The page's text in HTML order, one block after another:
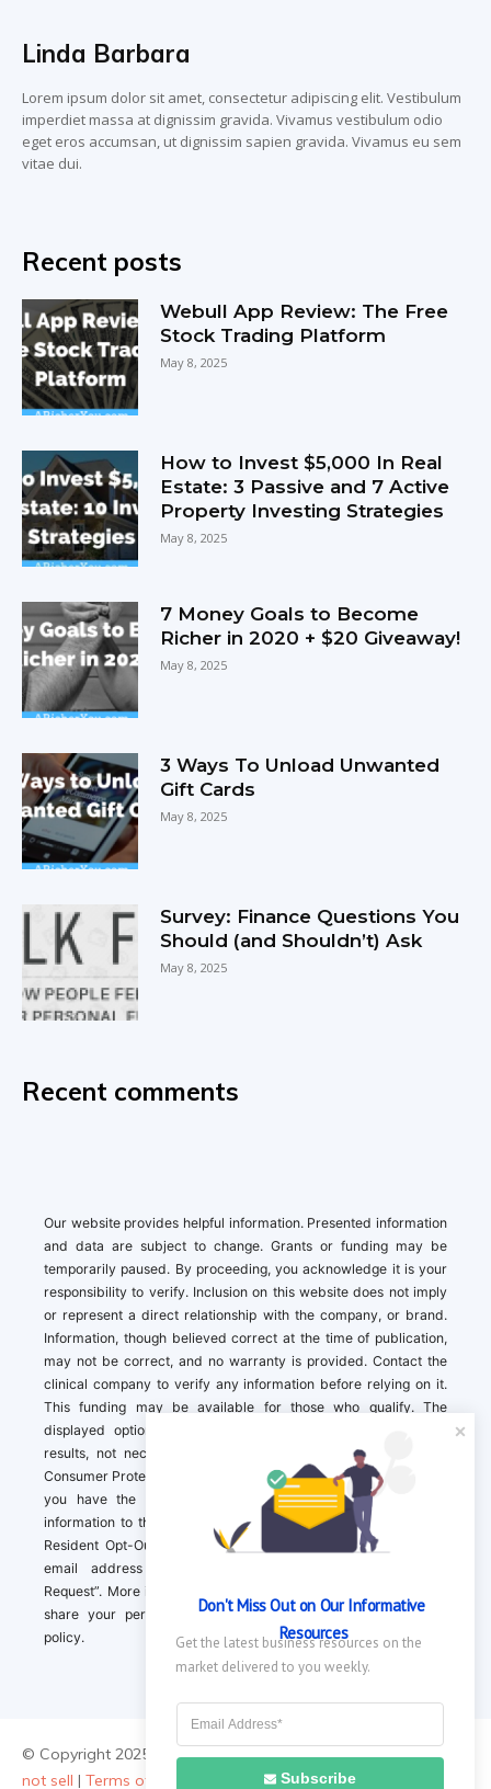
Linda Barbara
Lorem ipsum dolor sit amet, consectetur adipiscing elit. Vestibulum
imperdiet massa at dignissim gravida. Vivamus vestibulum odio
eget eros accumsan, ut dignissim sapien gravida. Vivamus eu sem
vitae dui.
Recent posts
Webull App Review: The Free
Stock Trading Platform
May 8, 2025
How to Invest $5,000 In Real
Estate: 3 Passive and 7 Active
Property Investing Strategies
May 8, 2025
7 Money Goals to Become
Richer in 2020 + $20 Giveaway!
May 8, 2025
3 Ways To Unload Unwanted
Gift Cards
May 8, 2025
Survey: Finance Questions You
Should (and Shouldn’t) Ask
May 8, 2025
Recent comments
Our website provides helpful information. Presented information
and data are subject to change. Grants or funding may be
temporarily paused. By proceeding, you acknowledge it is your
responsibility to verify. Inclusion on this website does not imply
or represent a direct relationship with the company, or brand.
Information, though believed correct at the time of publication,
may not be correct, and no warranty is provided. Contact the
clinical company to verify any information before relying on it.
This funding may be available for those who qualify. The
displayed options may include sponsored or recommended
results, not necessarily based on your preferences.California
Consumer Protection Act (CCPA). If you are a California resident,
you have the right to direct us to not sell your personal
information to third parties by Contacting us with a “California
Resident Opt-Out Request” with the message along with your
email address simply label “California Resident Opt-Out
Request”. More information about what we collect and how we
share your personal information is available in our privacy
policy.
© Copyright 2025 || About Us|Contact Us|Privacy Policy|
not sell | Terms of Use
Don't Miss Out on Our Informative
Resources
Subscribe
Get the latest business resources on the
market delivered to you weekly.